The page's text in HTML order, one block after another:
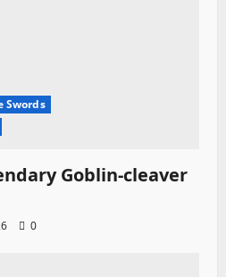
Swords
Goblin-cleaver
0